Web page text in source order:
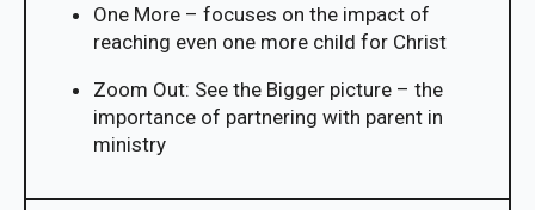
One More – focuses on the impact of
reaching even one more child for Christ
Zoom Out: See the Bigger picture – the
importance of partnering with parent in
ministry